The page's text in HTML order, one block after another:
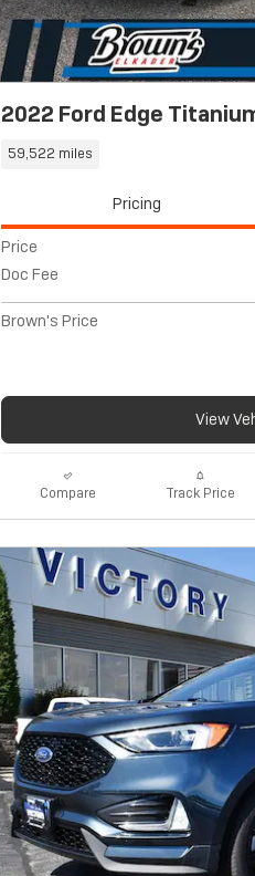
2022 Ford Edge
59,522 miles
Pricing
Price
Doc Fee
Brown's Price
View
Compare Track Price